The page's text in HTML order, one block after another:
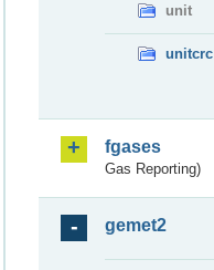
unit
unitcrc
fgases
Gas Reporting)
gemet2